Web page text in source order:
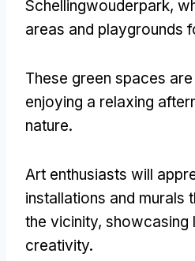
Schellingwouderpark,
areas and playgrounds
These green spaces
enjoying a relaxing
nature.
Art enthusiasts will
installations and murals
the vicinity, showcasing
creativity.